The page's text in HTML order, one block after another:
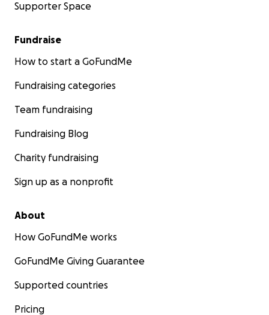
Supporter Space
Fundraise
How to start a GoFundMe
Fundraising categories
Team fundraising
Fundraising Blog
Charity fundraising
Sign up as a nonprofit
About
How GoFundMe works
GoFundMe Giving Guarantee
Supported countries
Pricing